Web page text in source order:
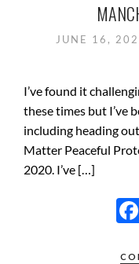
JUNE 16,
I’ve found it
these times but I’ve
including heading
Matter Peaceful
2020. I’ve […]